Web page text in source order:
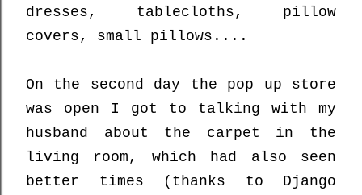
dresses, tablecloths, pillow
covers, small pillows....
On the second day the pop up store
was open I got to talking with my
husband about the carpet in the
living room, which had also seen
better times (thanks to Django